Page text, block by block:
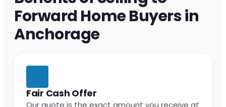
Forward Home Buyers in
Anchorage
Fair Cash Offer